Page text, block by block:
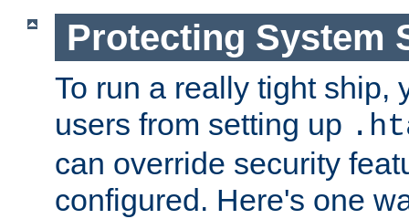
Protecting System
To run a really tight ship,
users from setting up
can override security
configured. Here's one